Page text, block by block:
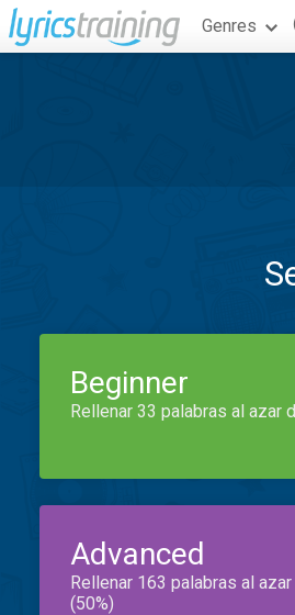
Genres
Beginner
Rellenar 33 palabras al azar
Advanced
Rellenar 163 palabras al
(50%)